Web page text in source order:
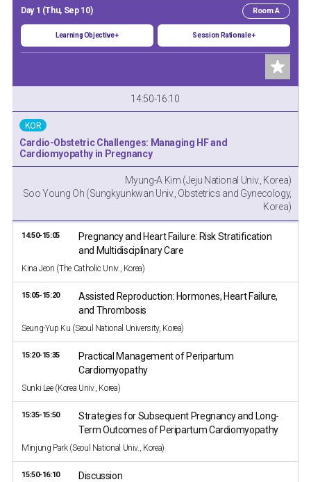
Day 1 (Thu, Sep 10) Room A
Learning Objective + Session Rationale +
14:50-16:10
KOR
Cardio-Obstetric Challenges: Managing HF and
Cardiomyopathy in Pregnancy
Myung-A Kim (Jeju National Univ., Korea)
Soo Young Oh (Sungkyunkwan Univ., Obstetrics and Gynecology,
Korea)
14:50-15:05
Pregnancy and Heart Failure: Risk Stratification
and Multidisciplinary Care
Kina Jeon (The Catholic Univ., Korea)
15:05-15:20
Assisted Reproduction: Hormones, Heart Failure,
and Thrombosis
Seung-Yup Ku (Seoul National University, Korea)
15:20-15:35
Practical Management of Peripartum
Cardiomyopathy
Sunki Lee (Korea Univ., Korea)
15:35-15:50
Strategies for Subsequent Pregnancy and Long-
Term Outcomes of Peripartum Cardiomyopathy
Minjung Park (Seoul National Univ., Korea)
15:50-16:10 Discussion